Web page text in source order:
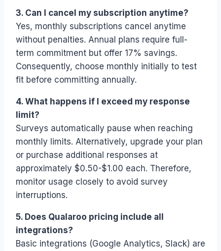
3. Can I cancel my subscription anytime?
Yes, monthly subscriptions cancel anytime
without penalties. Annual plans require full-
term commitment but offer 17% savings.
Consequently, choose monthly initially to test
fit before committing annually.
4. What happens if I exceed my response
limit?
Surveys automatically pause when reaching
monthly limits. Alternatively, upgrade your plan
or purchase additional responses at
approximately $0.50-$1.00 each. Therefore,
monitor usage closely to avoid survey
interruptions.
5. Does Qualaroo pricing include all
integrations?
Basic integrations (Google Analytics, Slack) are